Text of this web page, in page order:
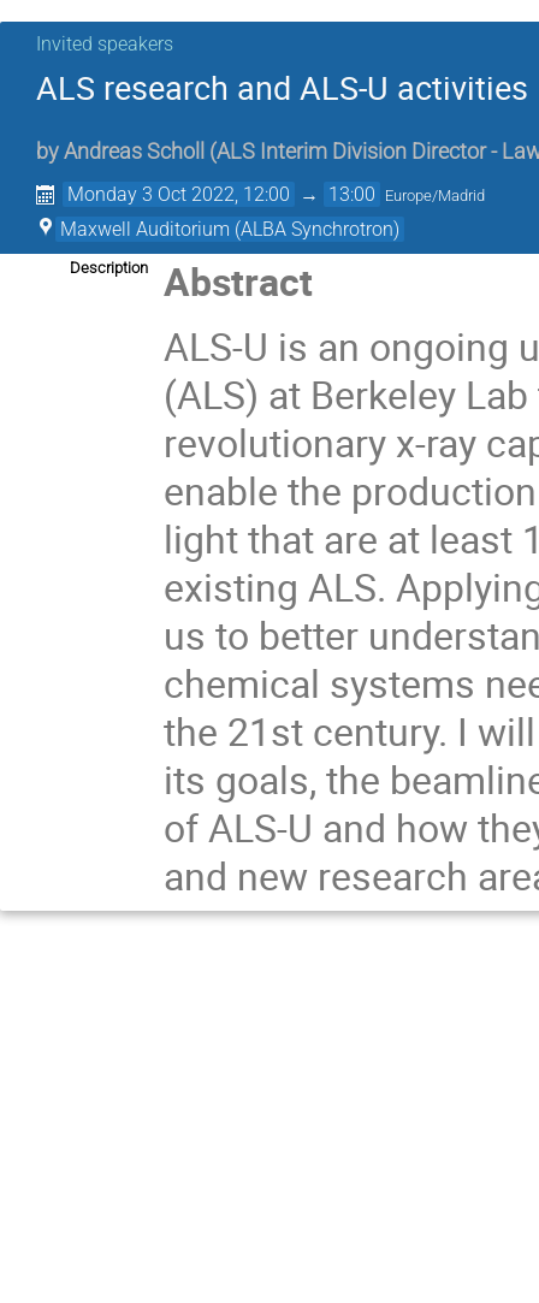
Invited speakers
ALS research and ALS-U activities
by Andreas Scholl (ALS Interim Division Director -
Monday 3 Oct 2022, 12:00 → 13:00 Europe/Madrid
Maxwell Auditorium (ALBA Synchrotron)
Description
Abstract
ALS-U is an ongoing
(ALS) at Berkeley
revolutionary x-ray
enable the
light that are at least
existing ALS.
us to better
chemical systems
the 21st century. I
its goals, the
of ALS-U and how
and new research